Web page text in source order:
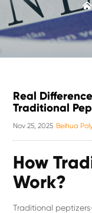

Real
Traditional
Nov 25, 2025 Beihua
How
Work?
Traditional